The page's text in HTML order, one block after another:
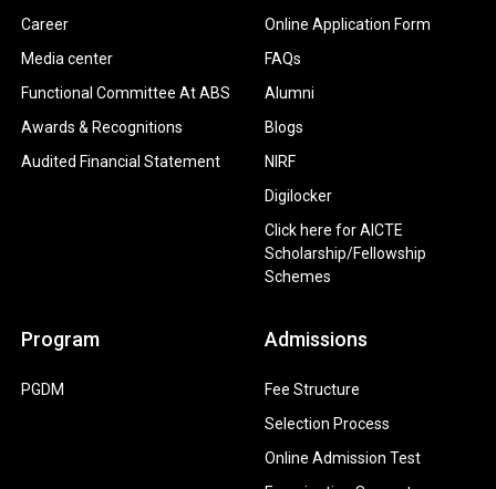
Career
Media center
Functional Committee At ABS
Awards & Recognitions
Audited Financial Statement
Online Application Form
FAQs
Alumni
Blogs
NIRF
Digilocker
Click here for AICTE
Scholarship/Fellowship
Schemes
Program
PGDM
Admissions
Fee Structure
Selection Process
Online Admission Test